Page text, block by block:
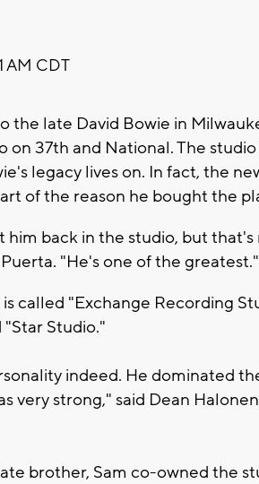
AM CDT
the late David Bowie in
on 37th and National. The
legacy lives on. In fact, the
of the reason he bought the
him back in the studio, but
"He's one of the greatest."
called "Exchange Recording
"Star Studio."
indeed. He dominated
very strong," said Dean
brother, Sam co-owned the